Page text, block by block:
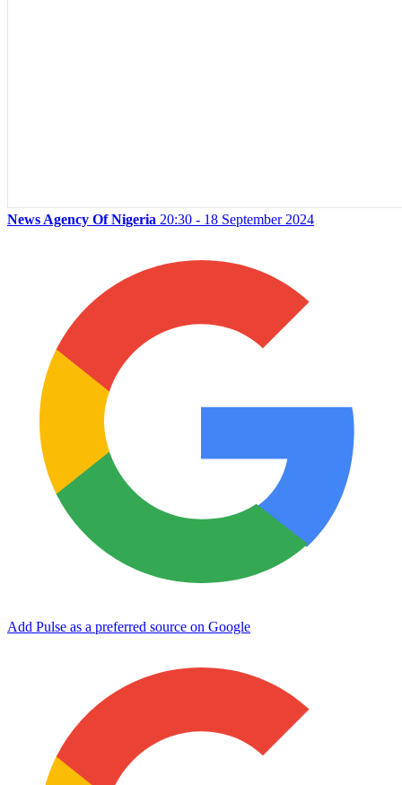
News Agency Of Nigeria 20:30 - 18 September 2024
Add Pulse as a preferred source on Google